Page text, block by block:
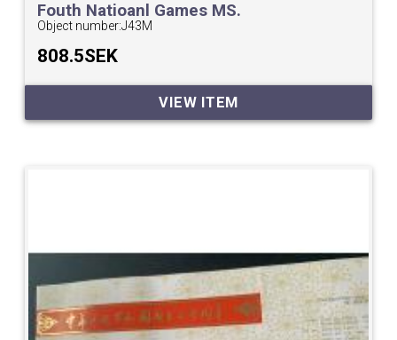
Fouth Natioanl Games MS.
Object number:J43M
808.5SEK
VIEW ITEM